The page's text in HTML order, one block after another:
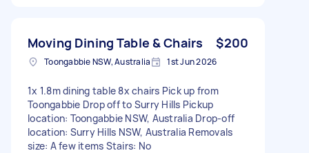
Moving Dining Table & Chairs $200
Toongabbie NSW, Australia 1st Jun 2026
1x 1.8m dining table 8x chairs Pick up from
Toongabbie Drop off to Surry Hills Pickup
location: Toongabbie NSW, Australia Drop-off
location: Surry Hills NSW, Australia Removals
size: A few items Stairs: No